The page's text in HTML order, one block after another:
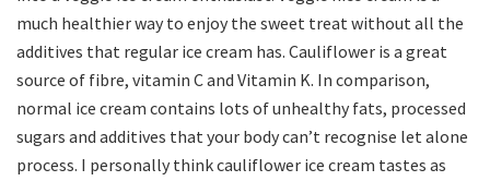
much healthier way to enjoy the sweet treat without all the
additives that regular ice cream has. Cauliflower is a great
source of fibre, vitamin C and Vitamin K. In comparison,
normal ice cream contains lots of unhealthy fats, processed
sugars and additives that your body can’t recognise let alone
process. I personally think cauliflower ice cream tastes as